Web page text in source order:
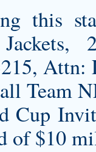
this
Attn:
Team
Cup
of $10